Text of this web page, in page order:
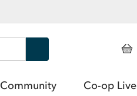
Community
Co-op Live